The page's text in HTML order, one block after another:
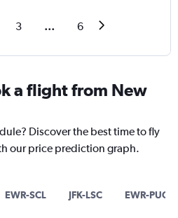
3 ... 6
a flight from New
Discover the best time to fly
our price prediction graph.
EWR-SCL JFK-LSC EWR-PUQ